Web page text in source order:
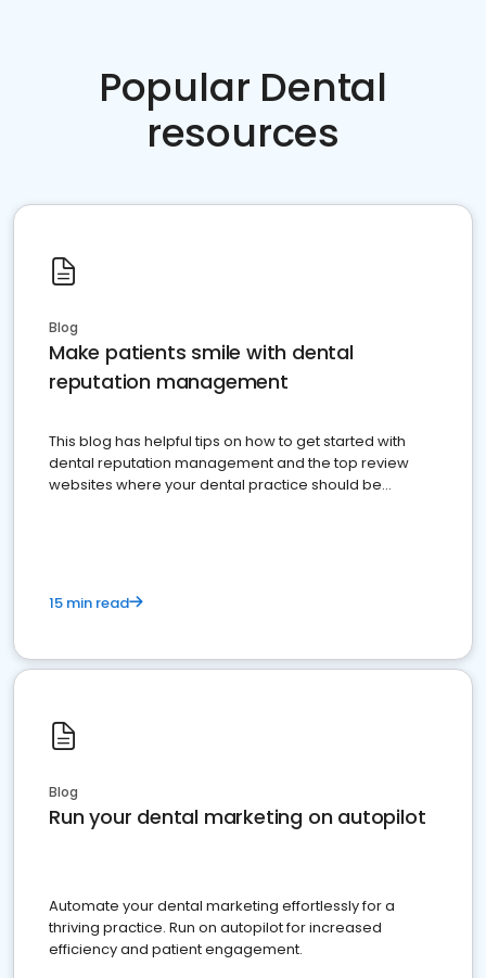
Popular Dental
resources
Blog
Make patients smile with dental
reputation management
This blog has helpful tips on how to get started with
dental reputation management and the top review
websites where your dental practice should be
15 min read
Blog
Run your dental marketing on autopilot
Automate your dental marketing effortlessly for a
thriving practice. Run on autopilot for increased
efficiency and patient engagement.